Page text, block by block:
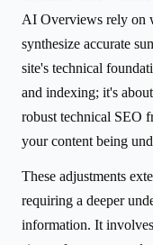
AI Overviews rely on
synthesize accurate
site's technical
and indexing; it's
robust technical SEO
your content being
These adjustments
requiring a deeper
information. It